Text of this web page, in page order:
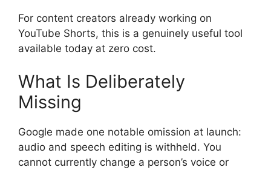
For content creators already working on
YouTube Shorts, this is a genuinely useful tool
available today at zero cost.
What Is Deliberately
Missing
Google made one notable omission at launch:
audio and speech editing is withheld. You
cannot currently change a person’s voice or